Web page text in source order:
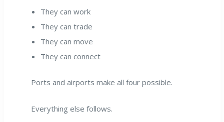
They can work
They can trade
They can move
They can connect
Ports and airports make all four possible.
Everything else follows.